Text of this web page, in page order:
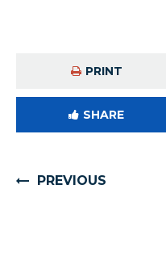
PRINT
SHARE
PREVIOUS